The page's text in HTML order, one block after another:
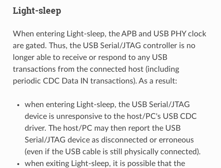
Light-sleep
When entering Light-sleep, the APB and USB PHY clock
are gated. Thus, the USB Serial/JTAG controller is no
longer able to receive or respond to any USB
transactions from the connected host (including
periodic CDC Data IN transactions). As a result:
when entering Light-sleep, the USB Serial/JTAG
device is unresponsive to the host/PC's USB CDC
driver. The host/PC may then report the USB
Serial/JTAG device as disconnected or erroneous
(even if the USB cable is still physically connected).
when exiting Light-sleep, it is possible that the